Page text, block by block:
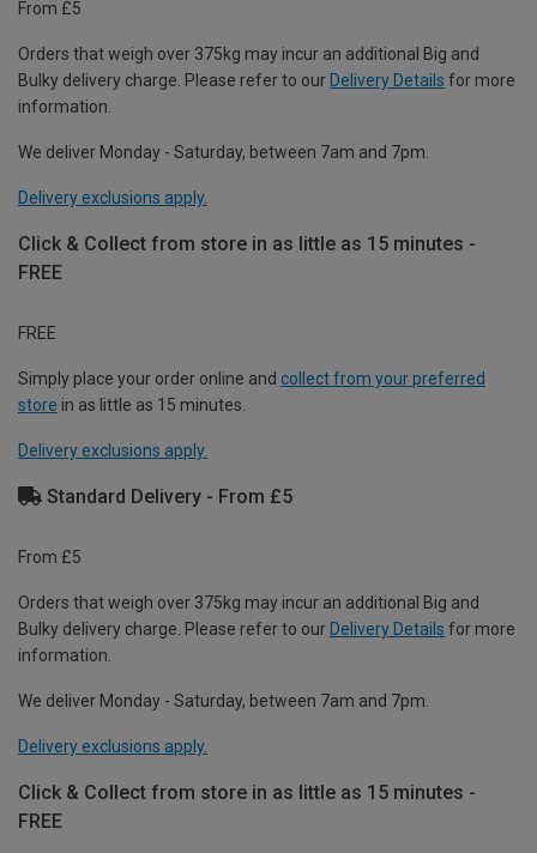
From £5
Orders that weigh over 375kg may incur an additional Big and
Bulky delivery charge. Please refer to our Delivery Details for more
information.
We deliver Monday - Saturday, between 7am and 7pm.
Delivery exclusions apply.
Click & Collect from store in as little as 15 minutes -
FREE
FREE
Simply place your order online and collect from your preferred
store in as little as 15 minutes.
Delivery exclusions apply.
Standard Delivery - From £5
From £5
Orders that weigh over 375kg may incur an additional Big and
Bulky delivery charge. Please refer to our Delivery Details for more
information.
We deliver Monday - Saturday, between 7am and 7pm.
Delivery exclusions apply.
Click & Collect from store in as little as 15 minutes -
FREE